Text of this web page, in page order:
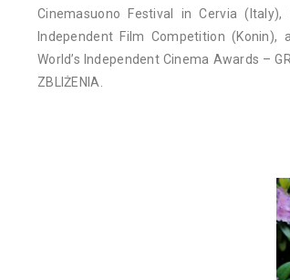
Cinemasuono Festival in Cervia
Independent Film Competition
World’s Independent Cinema Awards –
ZBLIŻENIA.